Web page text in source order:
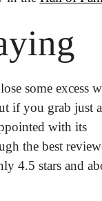
some excess
if you grab just
with its
the best
4.5 stars and